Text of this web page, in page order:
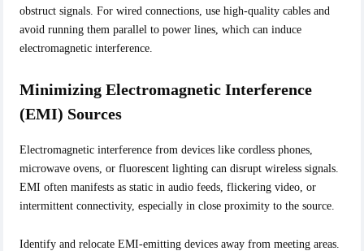
obstruct signals. For wired connections, use high-quality cables and
avoid running them parallel to power lines, which can induce
electromagnetic interference.
Minimizing Electromagnetic Interference
(EMI) Sources
Electromagnetic interference from devices like cordless phones,
microwave ovens, or fluorescent lighting can disrupt wireless signals.
EMI often manifests as static in audio feeds, flickering video, or
intermittent connectivity, especially in close proximity to the source.
Identify and relocate EMI-emitting devices away from meeting areas.